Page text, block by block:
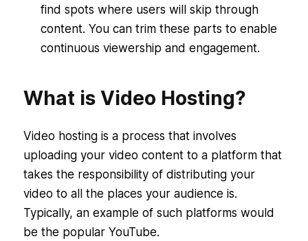
find spots where users will skip through
content. You can trim these parts to enable
continuous viewership and engagement.
What is Video Hosting?
Video hosting is a process that involves
uploading your video content to a platform that
takes the responsibility of distributing your
video to all the places your audience is.
Typically, an example of such platforms would
be the popular YouTube.